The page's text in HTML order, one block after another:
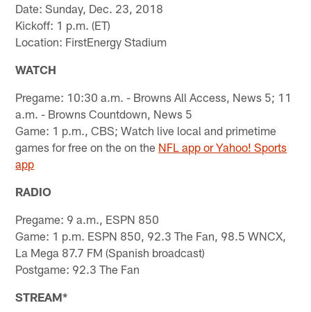
Date: Sunday, Dec. 23, 2018
Kickoff: 1 p.m. (ET)
Location: FirstEnergy Stadium
WATCH
Pregame: 10:30 a.m. - Browns All Access, News 5; 11
a.m. - Browns Countdown, News 5
Game: 1 p.m., CBS; Watch live local and primetime
games for free on the on the NFL app or Yahoo! Sports
app
RADIO
Pregame: 9 a.m., ESPN 850
Game: 1 p.m. ESPN 850, 92.3 The Fan, 98.5 WNCX,
La Mega 87.7 FM (Spanish broadcast)
Postgame: 92.3 The Fan
STREAM*